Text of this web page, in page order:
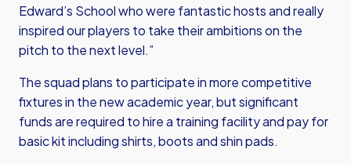
Edward’s School who were fantastic hosts and really
inspired our players to take their ambitions on the
pitch to the next level.”
The squad plans to participate in more competitive
fixtures in the new academic year, but significant
funds are required to hire a training facility and pay for
basic kit including shirts, boots and shin pads.